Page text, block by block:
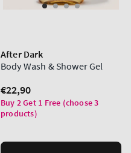
After Dark
Body Wash & Shower Gel
Regular
price
€22,90
Buy 2 Get 1 Free (choose 3
products)